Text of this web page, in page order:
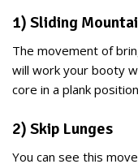
1) Sliding
The movement of
will work your booty
core in a plank
2) Skip Lunges
You can see this